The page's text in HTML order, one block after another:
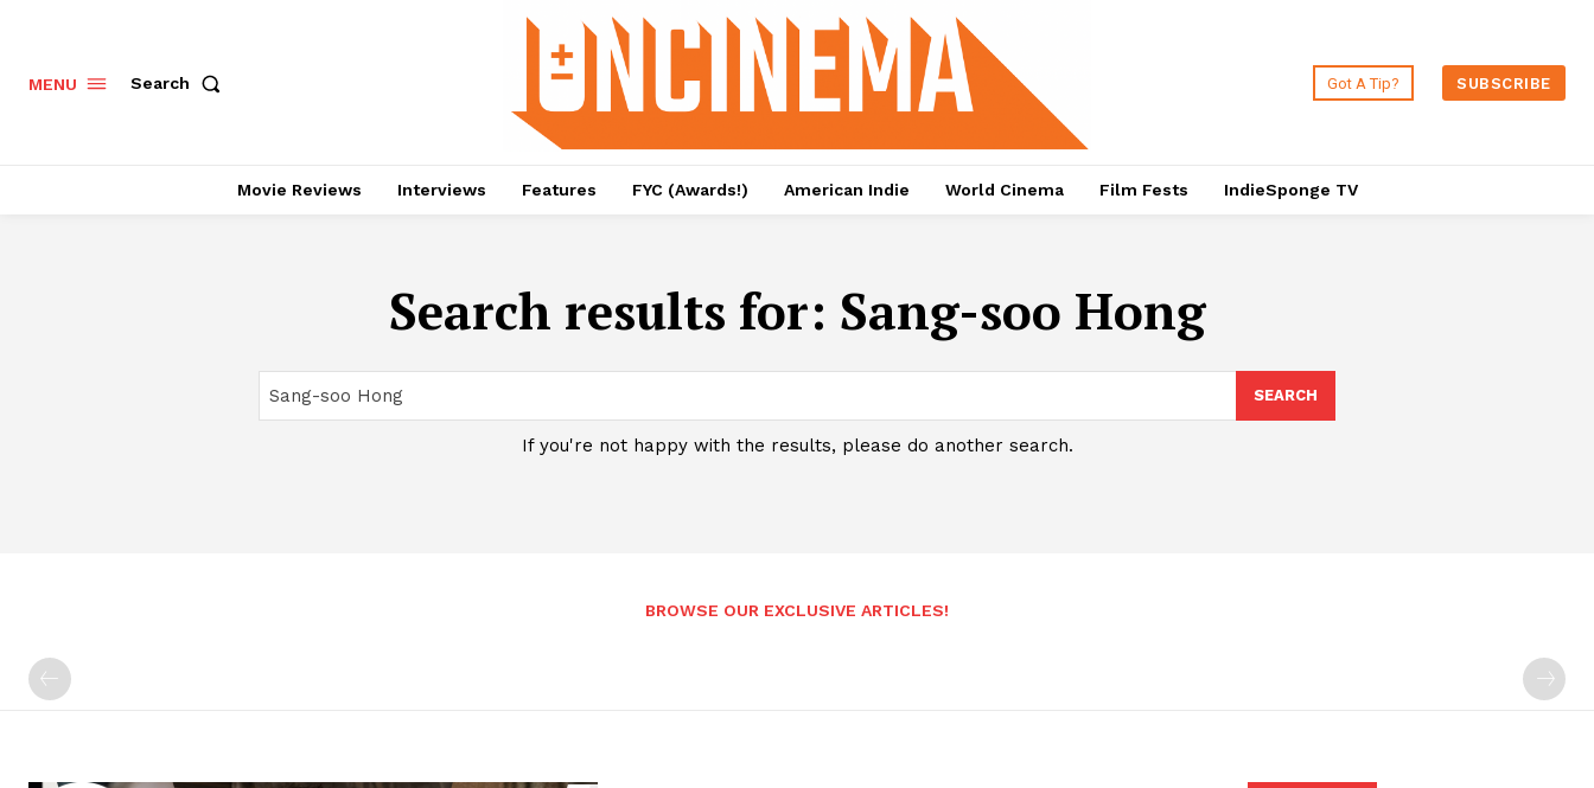
MENU Search Got A Tip? SUBSCRIBE
Movie Reviews Interviews Features FYC (Awards!) American Indie World Cinema Film Fests IndieSponge TV
Search results for: Sang-soo Hong
SEARCH
If you're not happy with the results, please do another search.
BROWSE OUR EXCLUSIVE ARTICLES!